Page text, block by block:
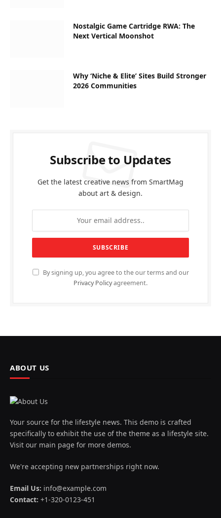
Nostalgic Game Cartridge RWA: The
Next Vertical Moonshot
Why ‘Niche & Elite’ Sites Build Stronger
2026 Communities
Subscribe to Updates
Get the latest creative news from SmartMag
about art & design.
By signing up, you agree to the our terms and our
Privacy Policyagreement.
ABOUT US
Your source for the lifestyle news. This demo is crafted
specifically to exhibit the use of the theme as a lifestyle site.
Visit our main page for more demos.
We're accepting new partnerships right now.
Email Us: info@example.com
Contact: +1-320-0123-451